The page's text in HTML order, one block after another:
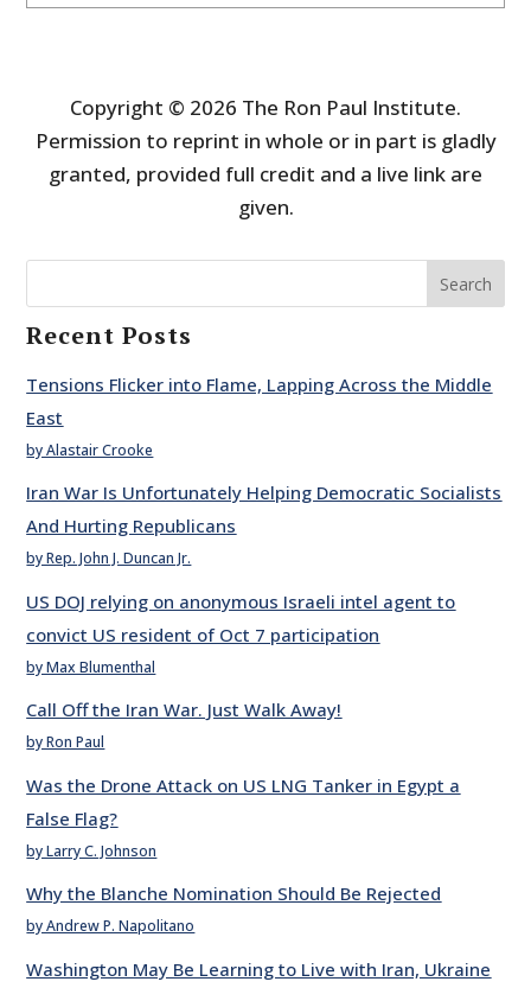
Copyright © 2026 The Ron Paul Institute.
Permission to reprint in whole or in part is gladly
granted, provided full credit and a live link are
given.
Search
Recent Posts
Tensions Flicker into Flame, Lapping Across the Middle
East
by Alastair Crooke
Iran War Is Unfortunately Helping Democratic Socialists
And Hurting Republicans
by Rep. John J. Duncan Jr.
US DOJ relying on anonymous Israeli intel agent to
convict US resident of Oct 7 participation
by Max Blumenthal
Call Off the Iran War. Just Walk Away!
by Ron Paul
Was the Drone Attack on US LNG Tanker in Egypt a
False Flag?
by Larry C. Johnson
Why the Blanche Nomination Should Be Rejected
by Andrew P. Napolitano
Washington May Be Learning to Live with Iran, Ukraine